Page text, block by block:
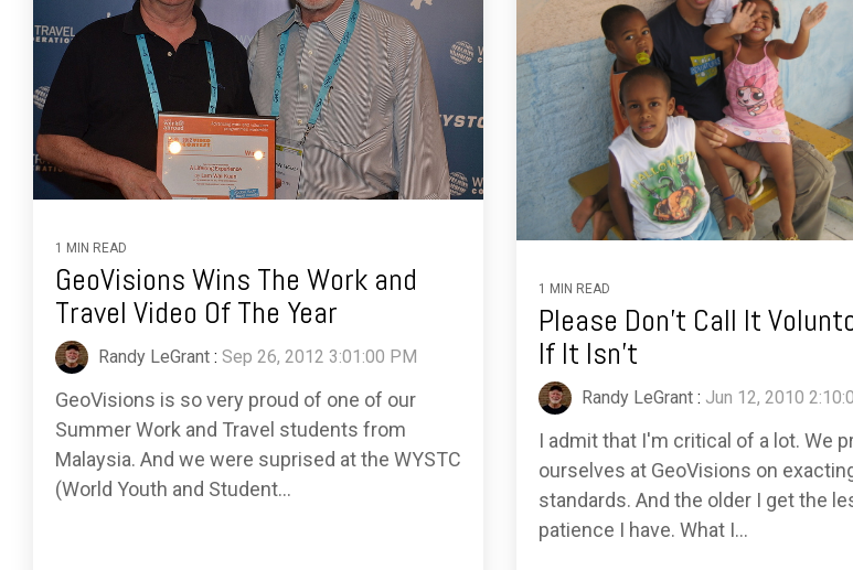
1 MIN READ
GeoVisions Wins The Work and
Travel Video Of The Year
Randy LeGrant : Sep 26, 2012 3:01:00 PM
GeoVisions is so very proud of one of our
Summer Work and Travel students from
Malaysia. And we were suprised at the WYSTC
(World Youth and Student...
1 MIN READ
Please Don't Call It
If It Isn't
Randy LeGrant : Jun 12, 2010
I admit that I'm critical of a lot. We
ourselves at GeoVisions on
standards. And the older I get the
patience I have. What I...